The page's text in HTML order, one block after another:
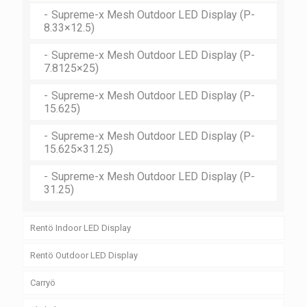
Supreme-x Outdoor LED Display (P-10)
Supreme-x Pro Outdoor LED Display (P-8)
Supreme-x Pro Outdoor LED Display (P-10)
Supreme-x Mesh Outdoor LED Display (P-
8.33×12.5)
Supreme-x Mesh Outdoor LED Display (P-
7.8125×25)
Supreme-x Mesh Outdoor LED Display (P-
15.625)
Supreme-x Mesh Outdoor LED Display (P-
15.625×31.25)
Supreme-x Mesh Outdoor LED Display (P-
31.25)
Rentö Indoor LED Display
Rentö Indoor LED Display (P-2.5)
Rentö Indoor LED Display (P-3)
Rentö Outdoor LED Display
Rentö Outdoor LED Display (P-2.5)
Carryö